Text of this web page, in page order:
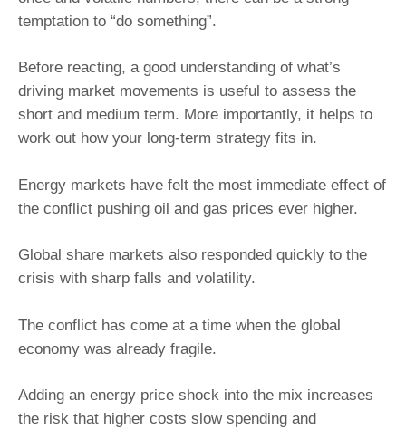
temptation to “do something”.
Before reacting, a good understanding of what’s
driving market movements is useful to assess the
short and medium term. More importantly, it helps to
work out how your long-term strategy fits in.
Energy markets have felt the most immediate effect of
the conflict pushing oil and gas prices ever higher.
Global share markets also responded quickly to the
crisis with sharp falls and volatility.
The conflict has come at a time when the global
economy was already fragile.
Adding an energy price shock into the mix increases
the risk that higher costs slow spending and